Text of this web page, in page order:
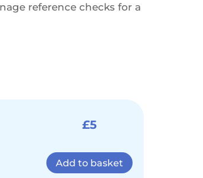
reference checks for a
£5
Add to basket